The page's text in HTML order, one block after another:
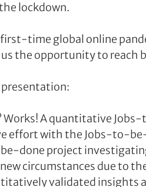
lockdown.
first-time global online
us the opportunity to reach
Works! A quantitative
effort with the Jobs-to-
done project
circumstances due to
validated insights